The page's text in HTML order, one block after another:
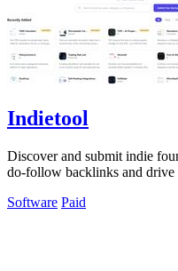
Indietool
Discover and submit indie
do-follow backlinks and
Software Paid